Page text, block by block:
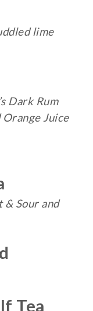
lime
Dark Rum
Juice
& Sour and
Tea